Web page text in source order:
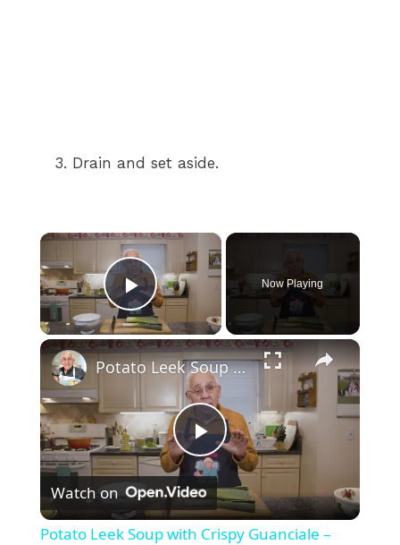
Drain and set aside.
×
Play Video
Now Playing
×
P
l
Potato Leek Soup with Crispy Guanciale – Easy and Delicious Comfort Food!
Watch on
Potato Leek Soup with Crispy Guanciale –